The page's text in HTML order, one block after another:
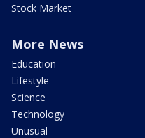
Stock Market
More News
Education
Lifestyle
Science
Technology
Unusual